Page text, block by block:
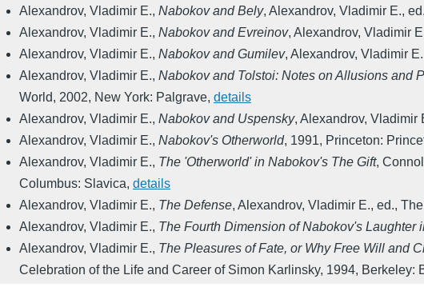
Alexandrov, Vladimir E., Nabokov and Bely, Alexandrov, Vladimir E., ed.
Alexandrov, Vladimir E., Nabokov and Evreinov, Alexandrov, Vladimir
Alexandrov, Vladimir E., Nabokov and Gumilev, Alexandrov, Vladimir
Alexandrov, Vladimir E., Nabokov and Tolstoi: Notes on Allusions and
World, 2002, New York: Palgrave, details
Alexandrov, Vladimir E., Nabokov and Uspensky, Alexandrov, Vladimir
Alexandrov, Vladimir E., Nabokov's Otherworld, 1991, Princeton:
Alexandrov, Vladimir E., The 'Otherworld' in Nabokov's The Gift,
Columbus: Slavica, details
Alexandrov, Vladimir E., The Defense, Alexandrov, Vladimir E., ed.,
Alexandrov, Vladimir E., The Fourth Dimension of Nabokov's Laughter
Alexandrov, Vladimir E., The Pleasures of Fate, or Why Free Will and
Celebration of the Life and Career of Simon Karlinsky, 1994, Berkeley: